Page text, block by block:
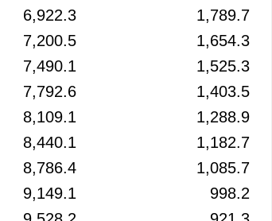
6,922.3
1,789.7
7,200.5
1,654.3
7,490.1
1,525.3
7,792.6
1,403.5
8,109.1
1,288.9
8,440.1
1,182.7
8,786.4
1,085.7
9,149.1
998.2